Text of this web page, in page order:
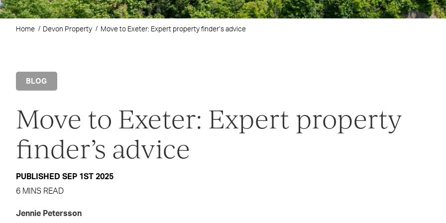
Home Devon Property Move to Exeter: Expert property finder’s advice
BLOG
Move to Exeter: Expert property
finder’s advice
PUBLISHED SEP 1ST 2025
6 MINS READ
Jennie Petersson